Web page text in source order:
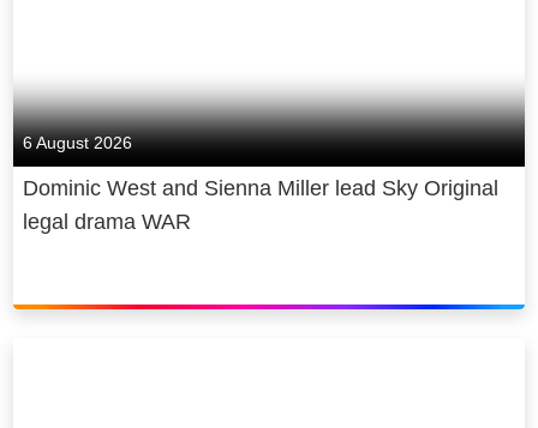
6 August 2026
Dominic West and Sienna Miller lead Sky Original
legal drama WAR